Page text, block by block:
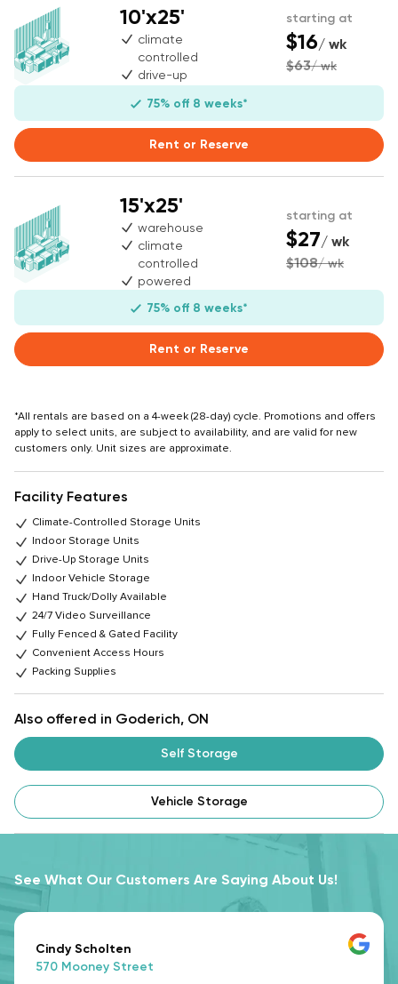
10'x25'
climate
controlled
drive-up
starting at
$16/ wk
$63/ wk
75% off 8 weeks*
Rent or Reserve
15'x25'
warehouse
climate
controlled
powered
starting at
$27/ wk
$108/ wk
75% off 8 weeks*
Rent or Reserve
*All rentals are based on a 4-week (28-day) cycle. Promotions and offers
apply to select units, are subject to availability, and are valid for new
customers only. Unit sizes are approximate.
Facility Features
Climate-Controlled Storage Units
Indoor Storage Units
Drive-Up Storage Units
Indoor Vehicle Storage
Hand Truck/Dolly Available
24/7 Video Surveillance
Fully Fenced & Gated Facility
Convenient Access Hours
Packing Supplies
Also offered in Goderich, ON
Self Storage
Vehicle Storage
See What Our Customers Are Saying About Us!
Cindy Scholten
570 Mooney Street